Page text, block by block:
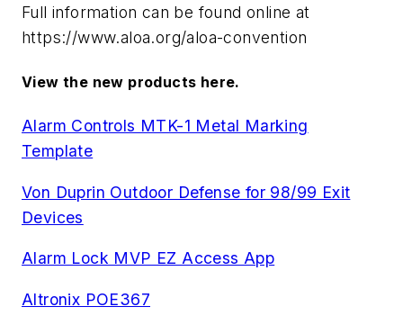
Full information can be found online at
https://www.aloa.org/aloa-convention
View the new products here.
Alarm Controls MTK-1 Metal Marking
Template
Von Duprin Outdoor Defense for 98/99 Exit
Devices
Alarm Lock MVP EZ Access App
Altronix POE367